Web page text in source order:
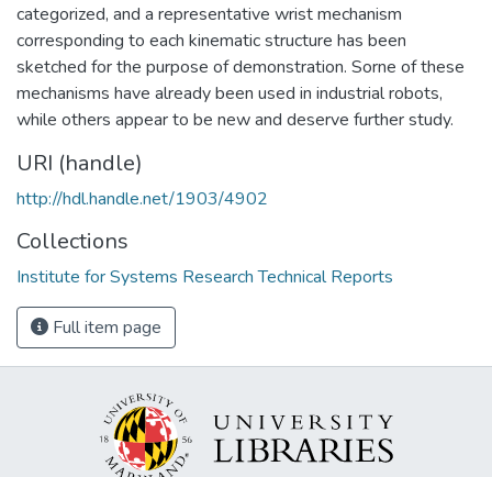
categorized, and a representative wrist mechanism
corresponding to each kinematic structure has been
sketched for the purpose of demonstration. Sorne of these
mechanisms have already been used in industrial robots,
while others appear to be new and deserve further study.
URI (handle)
http://hdl.handle.net/1903/4902
Collections
Institute for Systems Research Technical Reports
Full item page